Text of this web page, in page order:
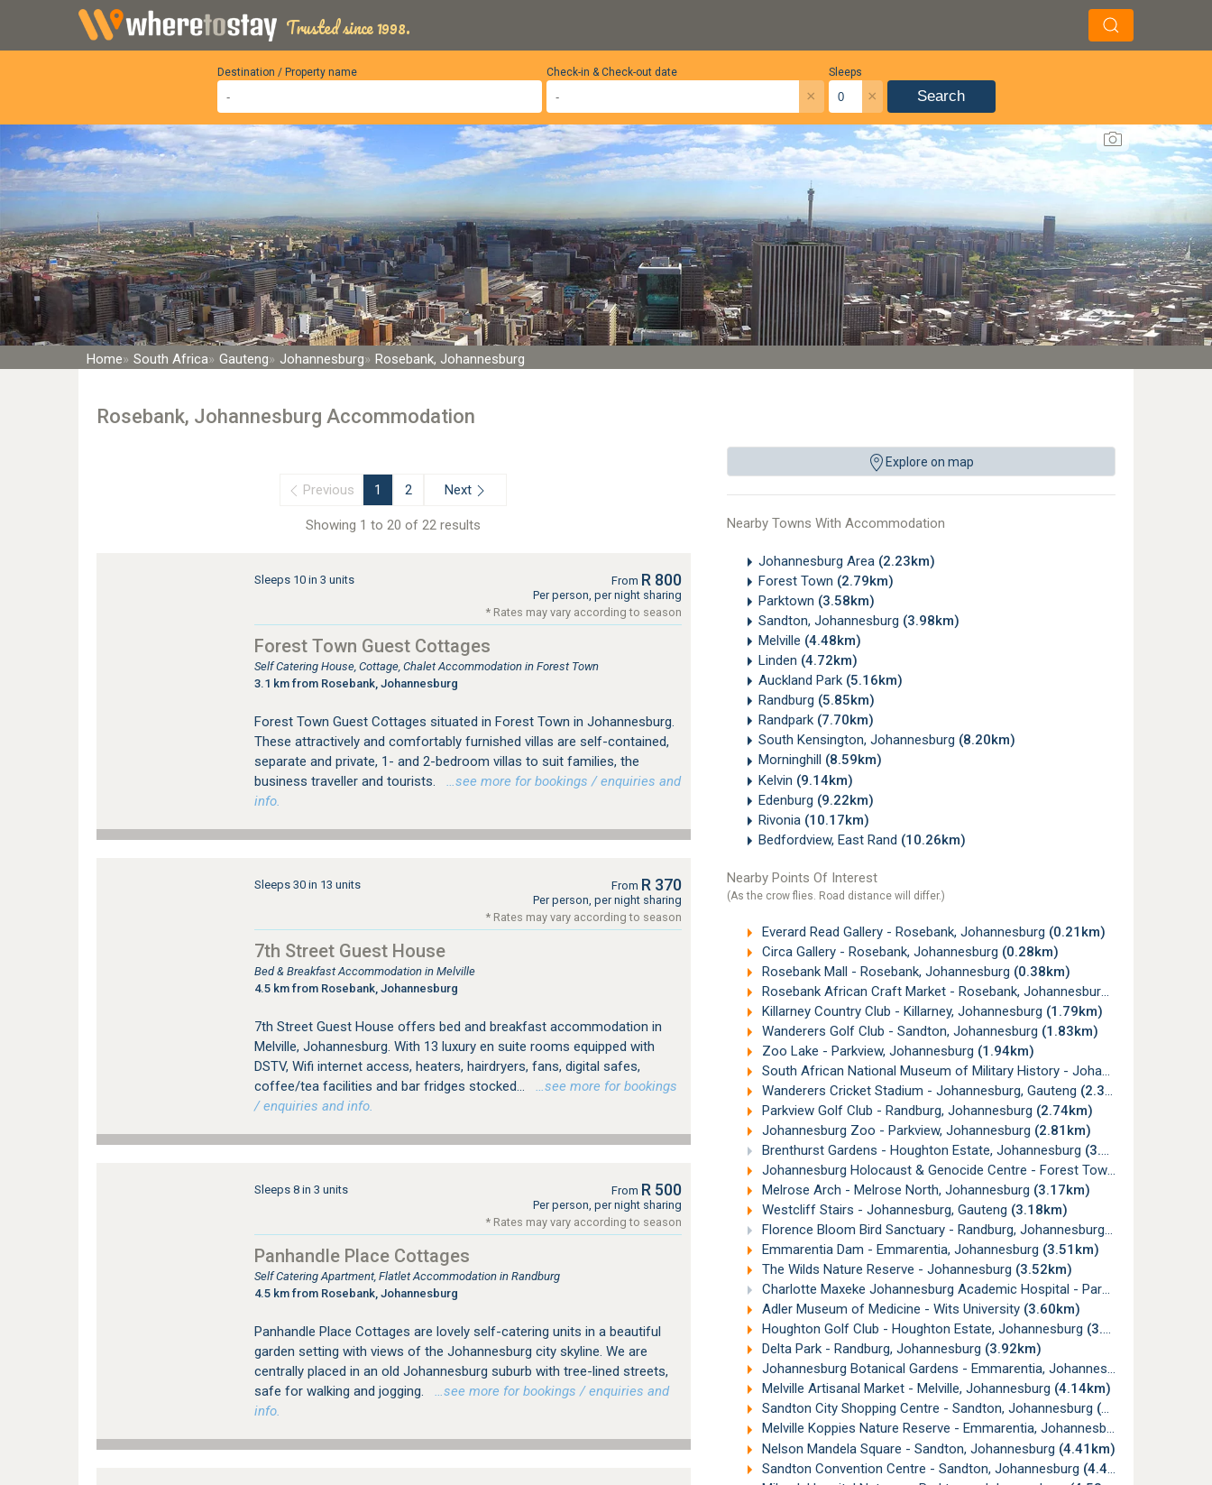
Trusted since 1998.
Destination / Property name Sleeps
×
Check-in & Check-out date
× Search
Home South Africa Gauteng Johannesburg Rosebank, Johannesburg
Rosebank, Johannesburg Accommodation
Explore on map
Nearby Towns With Accommodation
Johannesburg Area (2.23km)
Forest Town (2.79km)
Parktown (3.58km)
Sandton, Johannesburg (3.98km)
Melville (4.48km)
Linden (4.72km)
Auckland Park (5.16km)
Randburg (5.85km)
Randpark (7.70km)
South Kensington, Johannesburg (8.20km)
Morninghill (8.59km)
Kelvin (9.14km)
Edenburg (9.22km)
Rivonia (10.17km)
Bedfordview, East Rand (10.26km)
Nearby Points Of Interest
(As the crow flies. Road distance will differ.)
Everard Read Gallery - Rosebank, Johannesburg (0.21km)
Circa Gallery - Rosebank, Johannesburg (0.28km)
Rosebank Mall - Rosebank, Johannesburg (0.38km)
Rosebank African Craft Market - Rosebank, Johannesburg
Killarney Country Club - Killarney, Johannesburg (1.79km)
Wanderers Golf Club - Sandton, Johannesburg (1.83km)
Zoo Lake - Parkview, Johannesburg (1.94km)
South African National Museum of Military History - Johannesburg
Wanderers Cricket Stadium - Johannesburg, Gauteng (2.37km)
Parkview Golf Club - Randburg, Johannesburg (2.74km)
Johannesburg Zoo - Parkview, Johannesburg (2.81km)
Brenthurst Gardens - Houghton Estate, Johannesburg (3.10km)
Johannesburg Holocaust & Genocide Centre - Forest Town, Johannesburg
Melrose Arch - Melrose North, Johannesburg (3.17km)
Westcliff Stairs - Johannesburg, Gauteng (3.18km)
Florence Bloom Bird Sanctuary - Randburg, Johannesburg (3.38km)
Emmarentia Dam - Emmarentia, Johannesburg (3.51km)
The Wilds Nature Reserve - Johannesburg (3.52km)
Charlotte Maxeke Johannesburg Academic Hospital - Parktown
Adler Museum of Medicine - Wits University (3.60km)
Houghton Golf Club - Houghton Estate, Johannesburg (3.84km)
Delta Park - Randburg, Johannesburg (3.92km)
Johannesburg Botanical Gardens - Emmarentia, Johannesburg
Melville Artisanal Market - Melville, Johannesburg (4.14km)
Sandton City Shopping Centre - Sandton, Johannesburg (4.16km)
Melville Koppies Nature Reserve - Emmarentia, Johannesburg
Nelson Mandela Square - Sandton, Johannesburg (4.41km)
Sandton Convention Centre - Sandton, Johannesburg (4.43km)
Previous 1 2 Next
Showing 1 to 20 of 22 results
Sleeps 10 in 3 units From R 800
Per person, per night sharing
* Rates may vary according to season
Forest Town Guest Cottages
Self Catering House, Cottage, Chalet Accommodation in Forest Town
3.1 km from Rosebank, Johannesburg
Forest Town Guest Cottages situated in Forest Town in Johannesburg.
These attractively and comfortably furnished villas are self-contained,
separate and private, 1- and 2-bedroom villas to suit families, the
business traveller and tourists.
…see more for bookings / enquiries and
info.
Sleeps 30 in 13 units From R 370
Per person, per night sharing
* Rates may vary according to season
7th Street Guest House
Bed & Breakfast Accommodation in Melville
4.5 km from Rosebank, Johannesburg
7th Street Guest House offers bed and breakfast accommodation in
Melville, Johannesburg. With 13 luxury en suite rooms equipped with
DSTV, Wifi internet access, heaters, hairdryers, fans, digital safes,
coffee/tea facilities and bar fridges stocked...
…see more for bookings
/ enquiries and info.
Sleeps 8 in 3 units From R 500
Per person, per night sharing
* Rates may vary according to season
Panhandle Place Cottages
Self Catering Apartment, Flatlet Accommodation in Randburg
4.5 km from Rosebank, Johannesburg
Panhandle Place Cottages are lovely self-catering units in a beautiful
garden setting with views of the Johannesburg city skyline. We are
centrally placed in an old Johannesburg suburb with tree-lined streets,
safe for walking and jogging.
…see more for bookings / enquiries and
info.